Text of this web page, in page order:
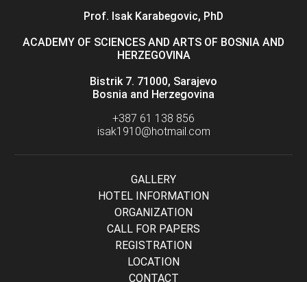
Prof. Isak Karabegovic, PhD
ACADEMY OF SCIENCES AND ARTS OF BOSNIA AND
HERZEGOVINA
Bistrik 7. 71000, Sarajevo
Bosnia and Herzegovina
+387 61 138 856
isak1910@hotmail.com
GALLERY
HOTEL INFORMATION
ORGANIZATION
CALL FOR PAPERS
REGISTRATION
LOCATION
CONTACT